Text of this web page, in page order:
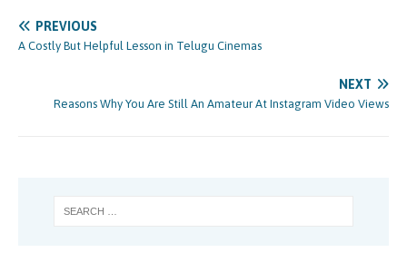
PREVIOUS
A Costly But Helpful Lesson in Telugu Cinemas
NEXT
Reasons Why You Are Still An Amateur At Instagram Video Views